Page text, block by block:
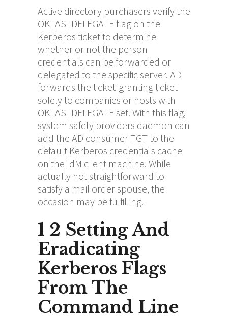
Active directory purchasers verify the
OK_AS_DELEGATE flag on the
Kerberos ticket to determine
whether or not the person
credentials can be forwarded or
delegated to the specific server. AD
forwards the ticket-granting ticket
solely to companies or hosts with
OK_AS_DELEGATE set. With this flag,
system safety providers daemon can
add the AD consumer TGT to the
default Kerberos credentials cache
on the IdM client machine. While
actually not straightforward to
satisfy a mail order spouse, the
occasion may be fulfilling.
1 2 Setting And
Eradicating
Kerberos Flags
From The
Command Line